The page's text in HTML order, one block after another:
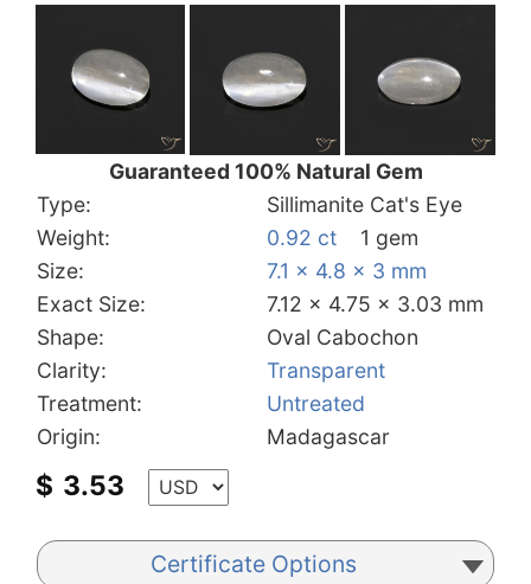
Guaranteed 100% Natural Gem
Type:
Sillimanite Cat's Eye
Weight:
0.92 ct
1 gem
Size:
7.1 x 4.8 x 3 mm
Exact Size:
7.12 x 4.75 x 3.03 mm
Shape:
Oval Cabochon
Clarity:
Transparent
Treatment:
Untreated
Origin:
Madagascar
$ 3.53
Certificate Options